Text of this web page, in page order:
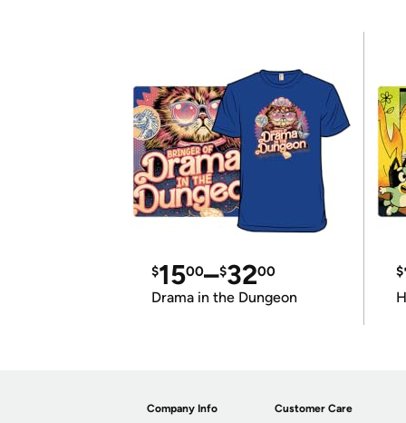
$1500–$3200
Drama in the Dungeon
$
Company Info Customer Care